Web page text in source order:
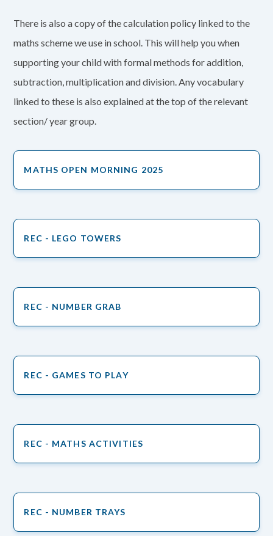
There is also a copy of the calculation policy linked to the
maths scheme we use in school. This will help you when
supporting your child with formal methods for addition,
subtraction, multiplication and division. Any vocabulary
linked to these is also explained at the top of the relevant
section/ year group.
MATHS OPEN MORNING 2025
REC - LEGO TOWERS
REC - NUMBER GRAB
REC - GAMES TO PLAY
REC - MATHS ACTIVITIES
REC - NUMBER TRAYS